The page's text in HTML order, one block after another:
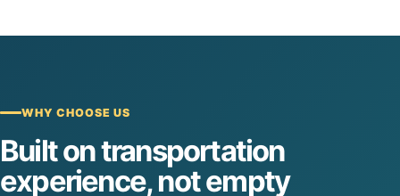
WHY CHOOSE US
Built on transportation
experience, not empty